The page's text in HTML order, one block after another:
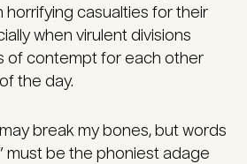
horrifying casualties for their
when virulent divisions
of contempt for each other
the day.
break my bones, but words
must be the phoniest adage